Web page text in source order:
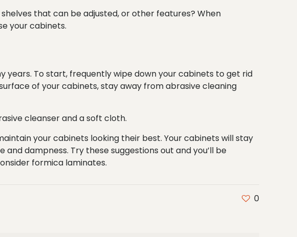
that can be adjusted, or other features? When
your cabinets.
years. To start, frequently wipe down your cabinets to get rid
of your cabinets, stay away from abrasive cleaning
cleanser and a soft cloth.
your cabinets looking their best. Your cabinets will stay
dampness. Try these suggestions out and you’ll be
formica laminates.
0